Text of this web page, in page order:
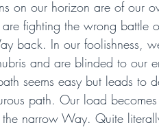
on our horizon are of our
fighting the wrong battle
back. In our foolishness,
and are blinded to our
seems easy but leads to
path. Our load
narrow Way. Quite